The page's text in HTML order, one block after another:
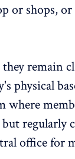
or shops,
remain
physical
where
regularly
office for